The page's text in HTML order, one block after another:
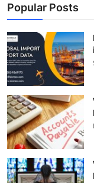
Popular Posts